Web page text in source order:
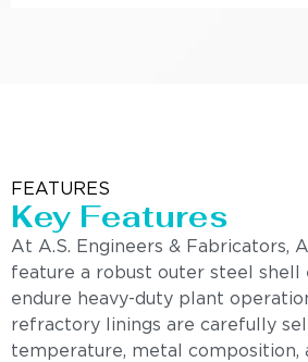
FEATURES
Key Features
At A.S. Engineers & Fabricators,
feature a robust outer steel shell
endure heavy-duty plant
refractory linings are carefully
temperature, metal composition,